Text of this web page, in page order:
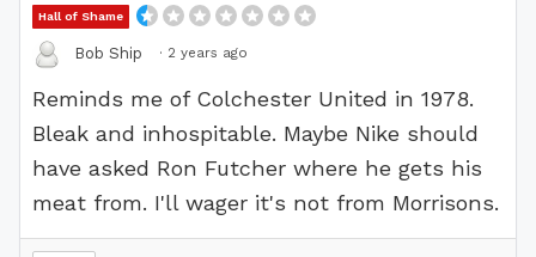
Hall of Shame
Bob Ship · 2 years ago
Reminds me of Colchester United in 1978.
Bleak and inhospitable. Maybe Nike should
have asked Ron Futcher where he gets his
meat from. I'll wager it's not from Morrisons.